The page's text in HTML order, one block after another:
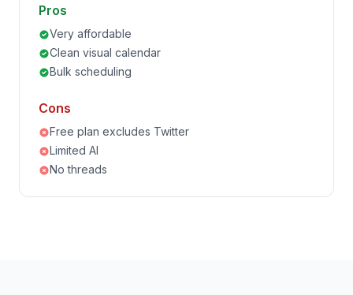
Pros
Very affordable
Clean visual calendar
Bulk scheduling
Cons
Free plan excludes Twitter
Limited AI
No threads